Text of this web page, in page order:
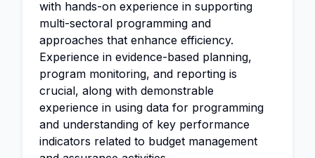
with hands-on experience in supporting
multi-sectoral programming and
approaches that enhance efficiency.
Experience in evidence-based planning,
program monitoring, and reporting is
crucial, along with demonstrable
experience in using data for programming
and understanding of key performance
indicators related to budget management